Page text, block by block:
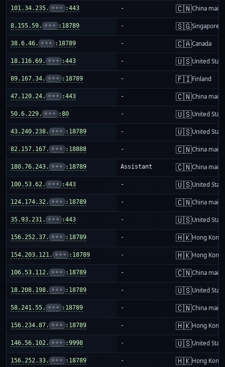
101.34.235. ••• :443 - 🇨🇳China
8.155.59. ••• :18789 - 🇸🇬Singapore
38.6.46. ••• :18789 - 🇨🇦Canada
18.116.69. ••• :443 - 🇺🇸United
89.167.34. ••• :18789 - 🇫🇮Finland
47.120.24. ••• :443 - 🇨🇳China
50.6.229. ••• :80 - 🇺🇸United
43.240.238. ••• :18789 - 🇺🇸United
82.157.167. ••• :18888 - 🇨🇳China
180.76.243. ••• :18789 Assistant 🇨🇳China
100.53.62. ••• :443 - 🇺🇸United
124.174.32. ••• :18789 - 🇨🇳China
35.93.231. ••• :443 - 🇺🇸United
156.252.37. ••• :18789 - 🇭🇰Hong Kong
154.203.121. ••• :18789 - 🇭🇰Hong Kong
106.53.112. ••• :18789 - 🇨🇳China
18.208.198. ••• :18789 - 🇺🇸United
58.241.55. ••• :18789 - 🇨🇳China
156.234.87. ••• :18789 - 🇭🇰Hong Kong
146.56.102. ••• :9998 - 🇺🇸United
156.252.33. ••• :18789 - 🇭🇰Hong Kong